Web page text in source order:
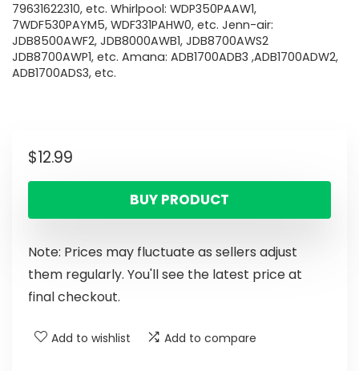
79631622310, etc. Whirlpool: WDP350PAAW1,
7WDF530PAYM5, WDF331PAHW0, etc. Jenn-air:
JDB8500AWF2, JDB8000AWB1, JDB8700AWS2
JDB8700AWP1, etc. Amana: ADB1700ADB3 ,ADB1700ADW2,
ADB1700ADS3, etc.
$12.99
BUY PRODUCT
Note: Prices may fluctuate as sellers adjust
them regularly. You'll see the latest price at
final checkout.
Add to wishlist Add to compare